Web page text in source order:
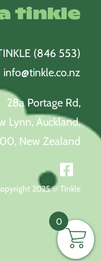
tinkle
(846 553)
info@tinkle.co.nz
28a Portage Rd,
Lynn, Auckland,
New Zealand
2025 © Tinkle
0